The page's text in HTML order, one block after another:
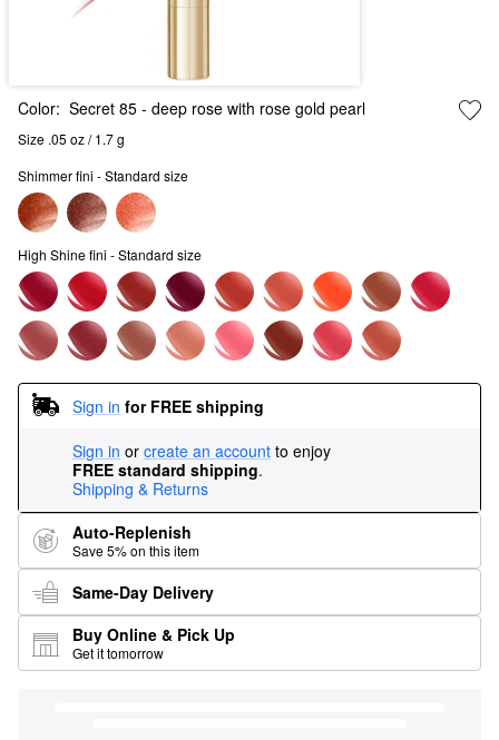
Color: Secret 85 - deep rose with rose gold pearl
Size .05 oz / 1.7 g
Shimmer fini - Standard size
High Shine fini - Standard size
Sign in for FREE shipping
Sign in or create an account to enjoy
FREE standard shipping.
Shipping & Returns
Auto-Replenish
Save 5% on this item
Same-Day Delivery
Buy Online & Pick Up
Get it tomorrow